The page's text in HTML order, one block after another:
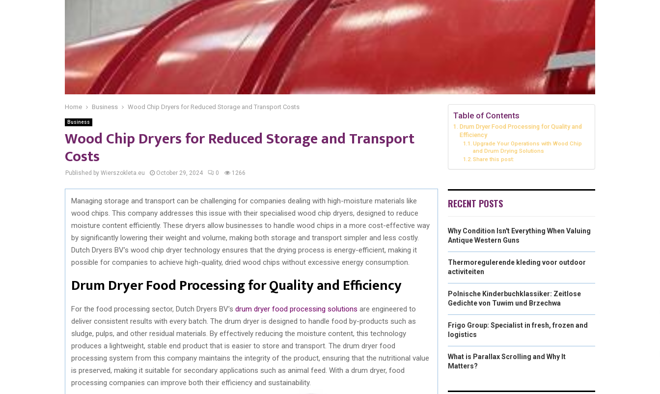
Home Business Wood Chip Dryers for Reduced Storage and Transport Costs
Business
Wood Chip Dryers for Reduced Storage and Transport
Costs
Published by Wierszokleta.eu October 29, 2024 0 1266
Managing storage and transport can be challenging for companies dealing with high-moisture materials like
wood chips. This company addresses this issue with their specialised wood chip dryers, designed to reduce
moisture content efficiently. These dryers allow businesses to handle wood chips in a more cost-effective way
by significantly lowering their weight and volume, making both storage and transport simpler and less costly.
Dutch Dryers BV’s wood chip dryer technology ensures that the drying process is energy-efficient, making it
possible for companies to achieve high-quality, dried wood chips without excessive energy consumption.
Drum Dryer Food Processing for Quality and Efficiency
For the food processing sector, Dutch Dryers BV’s drum dryer food processing solutions are engineered to
deliver consistent results with every batch. The drum dryer is designed to handle food by-products such as
sludge, pulps, and other residual materials. By effectively reducing the moisture content, this technology
produces a lightweight, stable end product that is easier to store and transport. The drum dryer food
processing system from this company maintains the integrity of the product, ensuring that the nutritional value
is preserved, making it suitable for secondary applications such as animal feed. With a drum dryer, food
processing companies can improve both their efficiency and sustainability.
Table of Contents
Drum Dryer Food Processing for Quality and
Efficiency
Upgrade Your Operations with Wood Chip
and Drum Drying Solutions
Share this post:
RECENT POSTS
Why Condition Isn't Everything When Valuing
Antique Western Guns
Thermoregulerende kleding voor outdoor
activiteiten
Polnische Kinderbuchklassiker: Zeitlose
Gedichte von Tuwim und Brzechwa
Frigo Group: Specialist in fresh, frozen and
logistics
What is Parallax Scrolling and Why It
Matters?